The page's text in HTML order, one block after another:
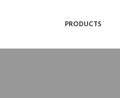
PRODUCTS